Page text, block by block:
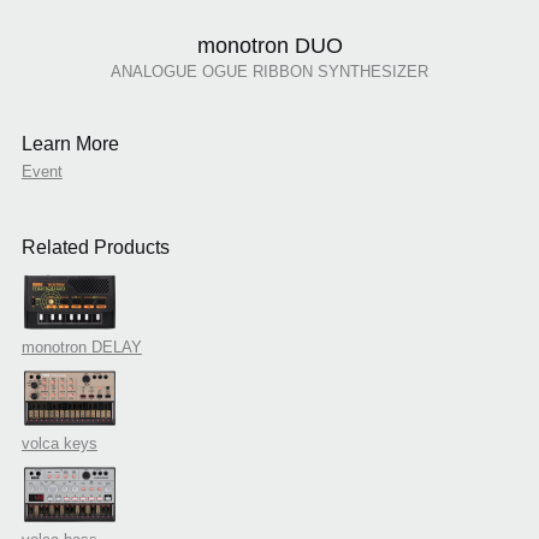
monotron DUO
ANALOGUE OGUE RIBBON SYNTHESIZER
Learn More
Event
Related Products
monotron DELAY
volca keys